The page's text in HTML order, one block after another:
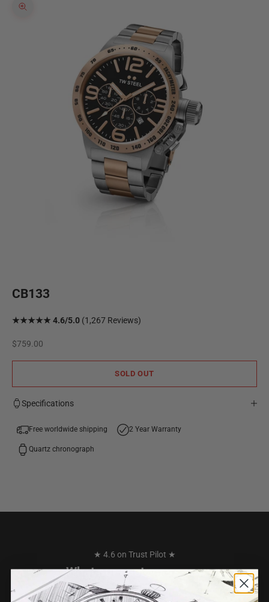
Zoom picture
CB133
★★★★★ 4.6/5.0 (1,267 Reviews)
Sale price
$759.00
SOLD OUT
Specifications
Free worldwide shipping 2 Year Warranty
Quartz chronograph
★ 4.6 on Trust Pilot ★
What our customers say